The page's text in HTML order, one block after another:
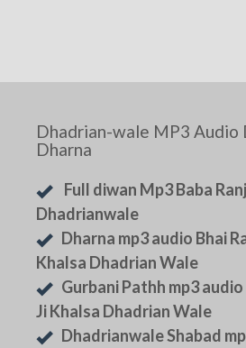
Dhadrian-wale MP3 Audio
Dharna
Full diwan Mp3 Baba
Dhadrianwale
Dharna mp3 audio Bhai
Khalsa Dhadrian Wale
Gurbani Pathh mp3
Ji Khalsa Dhadrian Wale
Dhadrianwale Shabad